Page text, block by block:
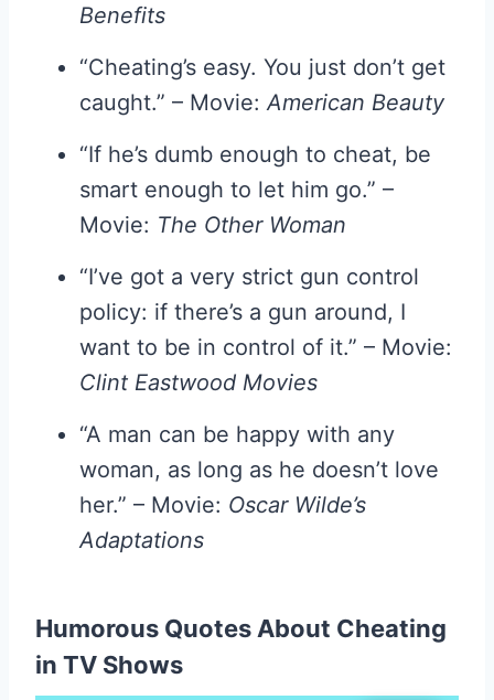
Benefits
“Cheating’s easy. You just don’t get
caught.” – Movie: American Beauty
“If he’s dumb enough to cheat, be
smart enough to let him go.” –
Movie: The Other Woman
“I’ve got a very strict gun control
policy: if there’s a gun around, I
want to be in control of it.” – Movie:
Clint Eastwood Movies
“A man can be happy with any
woman, as long as he doesn’t love
her.” – Movie: Oscar Wilde’s
Adaptations
Humorous Quotes About Cheating
in TV Shows